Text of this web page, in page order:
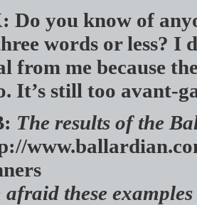
Do you know of
words or less? I
from me because
It’s still too avant-
The results of the
these